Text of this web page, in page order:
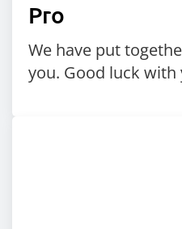
Pro
We have put
you. Good luck